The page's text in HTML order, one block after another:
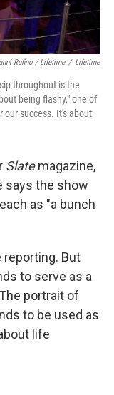
Rufino / Lifetime / Lifetime
throughout is the
being flashy," one of
our success. It's about
Slatemagazine,
says the show
as "a bunch
But
to serve as a
portrait of
to be used as
life